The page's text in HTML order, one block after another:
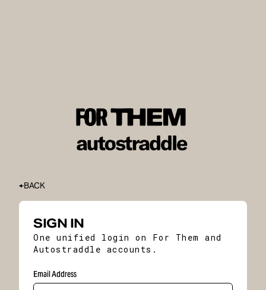
BACK
SIGN IN
One unified login on For Them and
Autostraddle accounts.
Email Address